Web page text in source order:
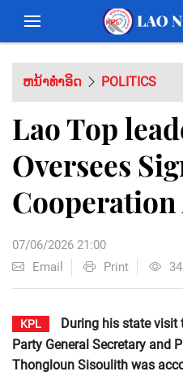
ຫນ້າທຳອິດ POLITICS
Lao Top
Oversees
07/06/2026 21:00
Email
Print
KPL
During his state visit
Party General Secretary and
Thongloun Sisoulith was